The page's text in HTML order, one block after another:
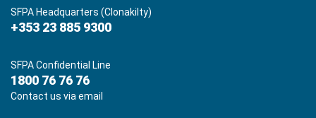
SFPA Headquarters (Clonakilty)
+353 23 885 9300
SFPA Confidential Line
1800 76 76 76
Contact us via email